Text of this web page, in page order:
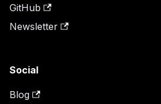
GitHub
Newsletter
Social
Blog